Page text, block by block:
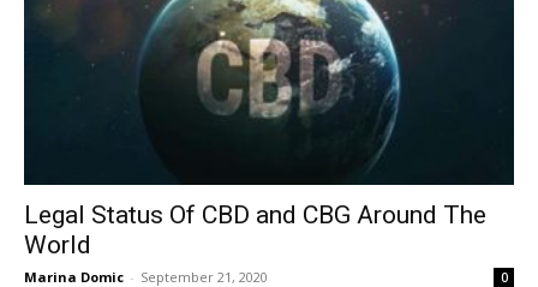
Legal Status Of CBD and CBG Around The
World
Marina Domic - September 21, 2020 0